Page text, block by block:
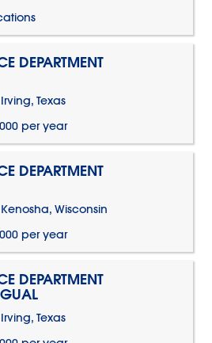
DEPARTMENT
Irving, Texas
per year
DEPARTMENT
Kenosha, Wisconsin
per year
DEPARTMENT
Irving, Texas